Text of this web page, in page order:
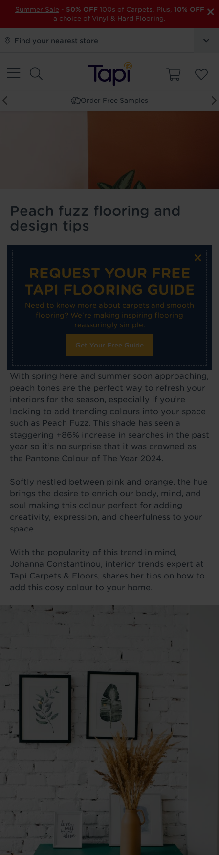
×
Summer Sale - 50% OFF 100s of Carpets. Plus, 10% OFF
a choice of Vinyl & Hard Flooring.
Find your nearest store
Book a Store Appointment
Peach fuzz flooring and
design tips
×
REQUEST YOUR FREE
TAPI FLOORING GUIDE
Need to know more about carpets and smooth
flooring? We're making inspiring flooring
reassuringly simple.
Get Your Free Guide
With spring here and summer soon approaching,
peach tones are the perfect way to refresh your
interiors for the season, especially if you’re
looking to add trending colours into your space
such as Peach Fuzz. This shade has seen a
staggering +86% increase in searches in the past
year so it’s no surprise that it was crowned as
the Pantone Colour of The Year 2024.
Softly nestled between pink and orange, the hue
brings the desire to enrich our body, mind, and
soul making this colour perfect for adding
creativity, expression, and cheerfulness to your
space.
With the popularity of this trend in mind,
Johanna Constantinou, interior trends expert at
Tapi Carpets & Floors, shares her tips on how to
add this cosy colour to your home.